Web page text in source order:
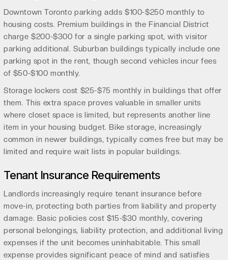
Downtown Toronto parking adds $100-$250 monthly to
housing costs. Premium buildings in the Financial District
charge $200-$300 for a single parking spot, with visitor
parking additional. Suburban buildings typically include one
parking spot in the rent, though second vehicles incur fees
of $50-$100 monthly.
Storage lockers cost $25-$75 monthly in buildings that offer
them. This extra space proves valuable in smaller units
where closet space is limited, but represents another line
item in your housing budget. Bike storage, increasingly
common in newer buildings, typically comes free but may be
limited and require wait lists in popular buildings.
Tenant Insurance Requirements
Landlords increasingly require tenant insurance before
move-in, protecting both parties from liability and property
damage. Basic policies cost $15-$30 monthly, covering
personal belongings, liability protection, and additional living
expenses if the unit becomes uninhabitable. This small
expense provides significant peace of mind and satisfies